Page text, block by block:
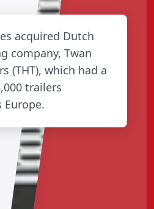
acquired Dutch
company, Twan
(THT), which had a
trailers
Europe.